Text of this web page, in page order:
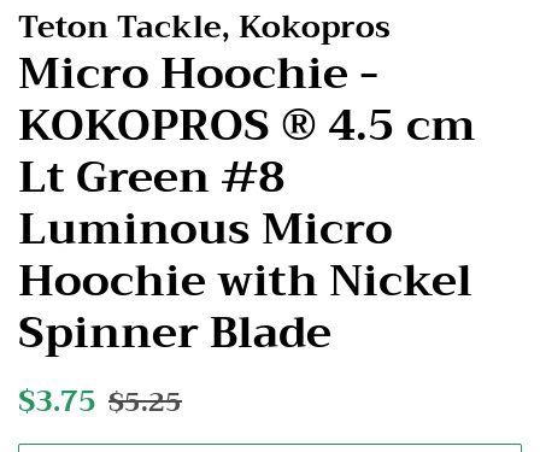
Teton Tackle, Kokopros
Micro Hoochie -
KOKOPROS ® 4.5 cm
Lt Green #8
Luminous Micro
Hoochie with Nickel
Spinner Blade
Regular
$3.75 Sale
$5.25